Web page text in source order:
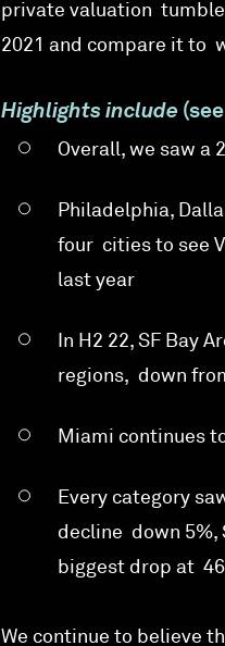
private valuation
2021 and compare it to
Highlights include
Overall, we saw a
Philadelphia,
four cities to see
last year
In H2 22, SF Bay
regions, down
Miami continues
Every category
decline down 5%,
biggest drop at
We continue to believe